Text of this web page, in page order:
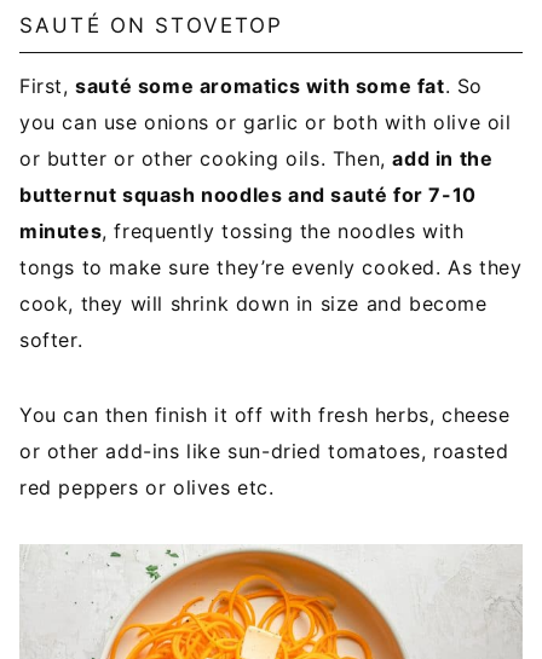
SAUTÉ ON STOVETOP
First,sauté some aromatics with some fat. So
you can use onions or garlic or both with olive oil
or butter or other cooking oils. Then,add in the
butternut squash noodles and sauté for 7-10
minutes, frequently tossing the noodles with
tongs to make sure they’re evenly cooked. As they
cook, they will shrink down in size and become
softer.
You can then finish it off with fresh herbs, cheese
or other add-ins like sun-dried tomatoes, roasted
red peppers or olives etc.